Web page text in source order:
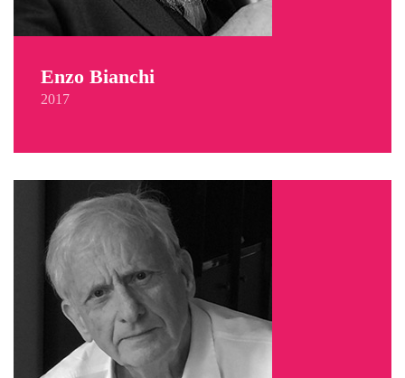
Enzo Bianchi
2017